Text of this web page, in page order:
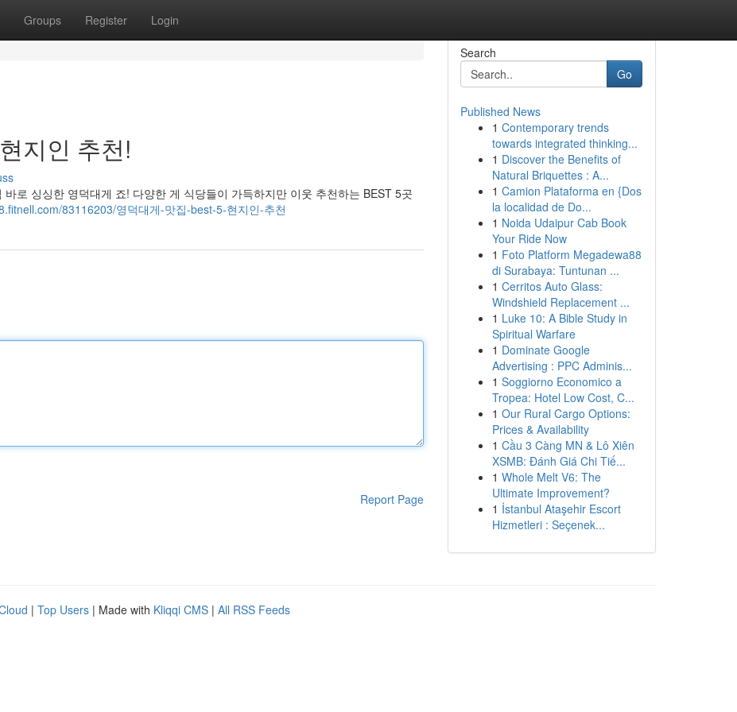
Groups Register Login
지인 추천!
로 싱싱한 영덕대게 죠! 다양한 게 식당들이 가득하지만 이웃 추천하는 BEST 5곳
83116203/영덕대게-맛집-best-5-현지인-추천
Report Page
Search
Go
Published News
1 Contemporary trends
towards integrated thinking...
1 Discover the Benefits of
Natural Briquettes : A...
1 Camion Plataforma en {Dos
la localidad de Do...
1 Noida Udaipur Cab Book
Your Ride Now
1 Foto Platform Megadewa88
di Surabaya: Tuntunan ...
1 Cerritos Auto Glass:
Windshield Replacement ...
1 Luke 10: A Bible Study in
Spiritual Warfare
1 Dominate Google
Advertising : PPC Adminis...
1 Soggiorno Economico a
Tropea: Hotel Low Cost, C...
1 Our Rural Cargo Options:
Prices & Availability
1 Cầu 3 Càng MN & Lô Xiên
XSMB: Đánh Giá Chi Tiế...
1 Whole Melt V6: The
Ultimate Improvement?
1 İstanbul Ataşehir Escort
Hizmetleri : Seçenek...
| Top Users | Made with Kliqqi CMS | All RSS Feeds